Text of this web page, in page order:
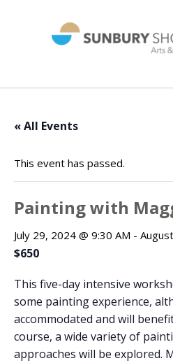
« All Events
This event has passed.
Painting with
July 29, 2024 @ 9:30 AM -
$650
This five-day intensive
some painting experience,
accommodated and will
course, a wide variety of
approaches will be explored.